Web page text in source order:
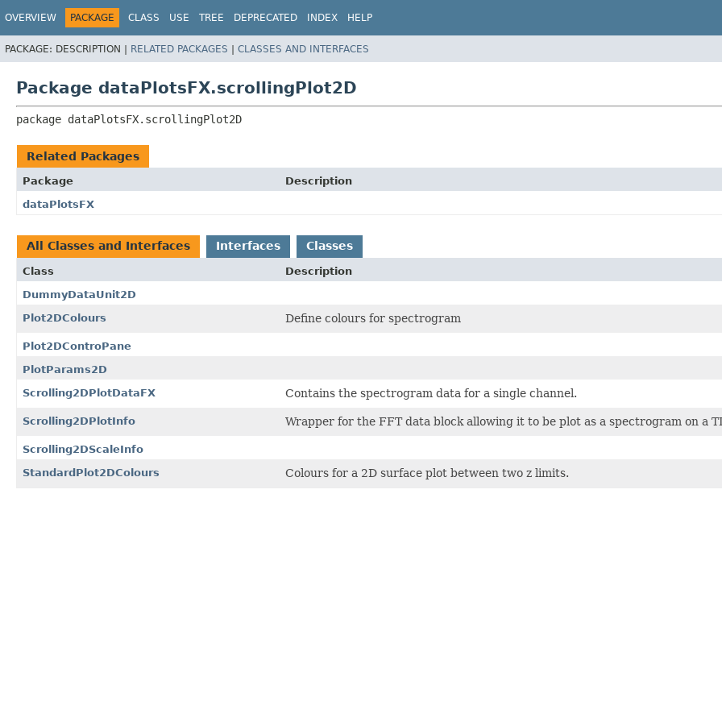
OVERVIEW PACKAGE CLASS USE TREE DEPRECATED INDEX HELP
PACKAGE: DESCRIPTION | RELATED PACKAGES | CLASSES AND INTERFACES
Package dataPlotsFX.scrollingPlot2D
package dataPlotsFX.scrollingPlot2D
Related Packages
Package
Description
dataPlotsFX
All Classes and Interfaces Interfaces Classes
Class
Description
DummyDataUnit2D
Plot2DColours
Define colours for spectrogram
Plot2DControPane
PlotParams2D
Scrolling2DPlotDataFX
Contains the spectrogram data for a single channel.
Scrolling2DPlotInfo Wrapper for the FFT data block allowing it to be plot as a spectrogram on a
Scrolling2DScaleInfo
StandardPlot2DColours
Colours for a 2D surface plot between two z limits.